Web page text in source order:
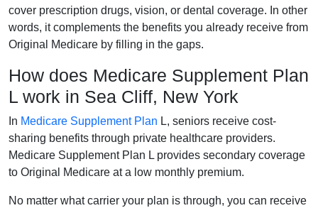
cover prescription drugs, vision, or dental coverage. In other
words, it complements the benefits you already receive from
Original Medicare by filling in the gaps.
How does Medicare Supplement Plan
L work in Sea Cliff, New York
In Medicare Supplement Plan L, seniors receive cost-
sharing benefits through private healthcare providers.
Medicare Supplement Plan L provides secondary coverage
to Original Medicare at a low monthly premium.
No matter what carrier your plan is through, you can receive